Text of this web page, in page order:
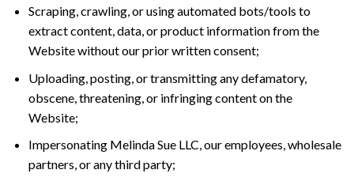
Scraping, crawling, or using automated bots/tools to
extract content, data, or product information from the
Website without our prior written consent;
Uploading, posting, or transmitting any defamatory,
obscene, threatening, or infringing content on the
Website;
Impersonating Melinda Sue LLC, our employees, wholesale
partners, or any third party;